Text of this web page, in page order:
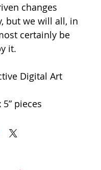
changes
but we will all, in
certainly be
it.
Digital Art
pieces